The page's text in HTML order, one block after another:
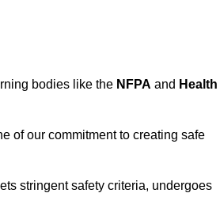
bodies like the NFPA and Health
of our commitment to creating safe
stringent safety criteria, undergoes